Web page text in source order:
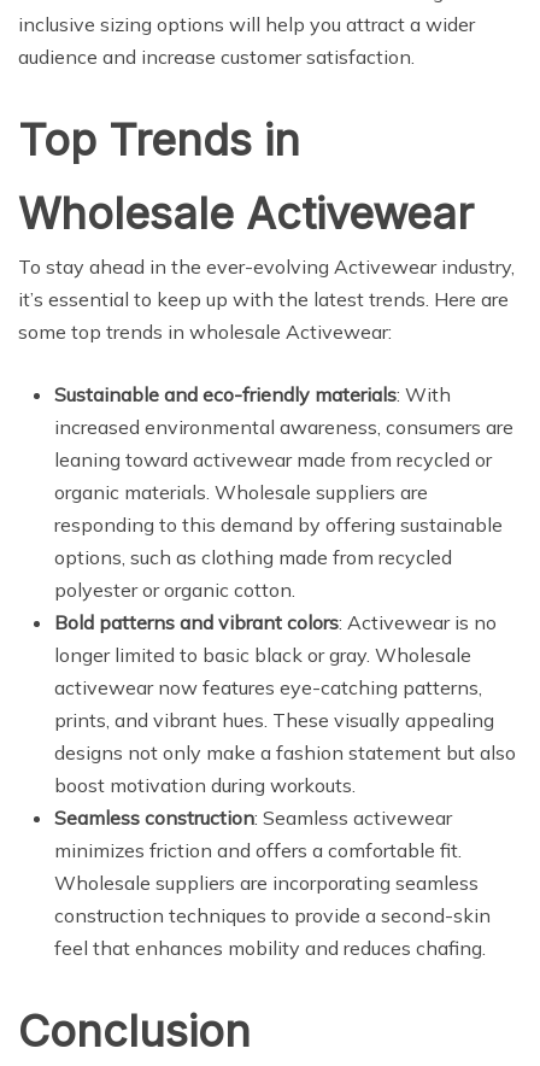
inclusive sizing options will help you attract a wider
audience and increase customer satisfaction.
Top Trends in
Wholesale Activewear
To stay ahead in the ever-evolving Activewear industry,
it’s essential to keep up with the latest trends. Here are
some top trends in wholesale Activewear:
Sustainable and eco-friendly materials: With
increased environmental awareness, consumers are
leaning toward activewear made from recycled or
organic materials. Wholesale suppliers are
responding to this demand by offering sustainable
options, such as clothing made from recycled
polyester or organic cotton.
Bold patterns and vibrant colors: Activewear is no
longer limited to basic black or gray. Wholesale
activewear now features eye-catching patterns,
prints, and vibrant hues. These visually appealing
designs not only make a fashion statement but also
boost motivation during workouts.
Seamless construction: Seamless activewear
minimizes friction and offers a comfortable fit.
Wholesale suppliers are incorporating seamless
construction techniques to provide a second-skin
feel that enhances mobility and reduces chafing.
Conclusion